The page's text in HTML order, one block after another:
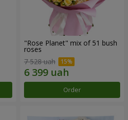
"Rose Planet" mix of 51 bush
roses
7 528 uah
Order